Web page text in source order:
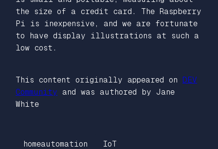
the size of a credit card. The Raspberry
Pi is inexpensive, and we are fortunate
to have display illustrations at such a
low cost.
This content originally appeared on DEV
Community and was authored by Jane
White
homeautomation IoT